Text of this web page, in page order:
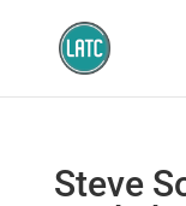
Steve